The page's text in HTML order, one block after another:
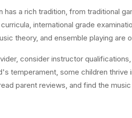
has a rich tradition, from traditional
international grade
theory, and ensemble playing
consider instructor
temperament, some children
parent reviews, and find the